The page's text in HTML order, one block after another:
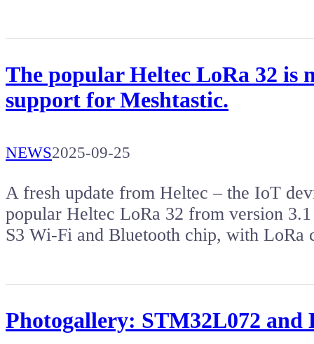
The popular Heltec LoRa 32 is
support for Meshtastic.
NEWS2025-09-25
A fresh update from Heltec – the IoT
popular Heltec LoRa 32 from version
S3 Wi-Fi and Bluetooth chip, with
Photogallery: STM32L072 and